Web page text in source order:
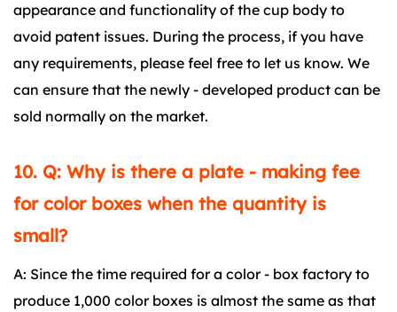
appearance and functionality of the cup body to
avoid patent issues. During the process, if you have
any requirements, please feel free to let us know. We
can ensure that the newly - developed product can be
sold normally on the market.
10. Q: Why is there a plate - making fee
for color boxes when the quantity is
small?
A: Since the time required for a color - box factory to
produce 1,000 color boxes is almost the same as that